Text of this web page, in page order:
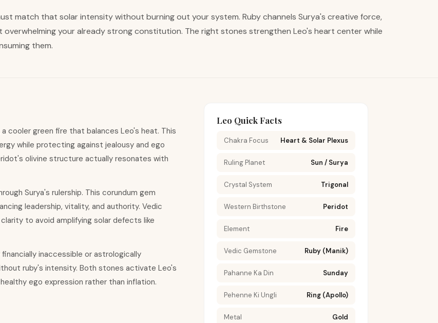
match that solar intensity without burning out your system. Ruby channels Surya's creative force,
your already strong constitution. The right stones strengthen Leo's heart center while
them.
cooler green fire that balances Leo's heat. This
while protecting against jealousy and ego
olivine structure actually resonates with
Surya's rulership. This corundum gem
leadership, vitality, and authority. Vedic
to avoid amplifying solar defects like
inaccessible or astrologically
ruby's intensity. Both stones activate Leo's
ego expression rather than inflation.
Leo Quick Facts
Chakra Focus Heart & Solar Plexus
Ruling Planet Sun / Surya
Crystal System Trigonal
Western Birthstone Peridot
Element Fire
Vedic Gemstone Ruby (Manik)
Pahanne Ka Din Sunday
Pehenne Ki Ungli Ring (Apollo)
Metal Gold